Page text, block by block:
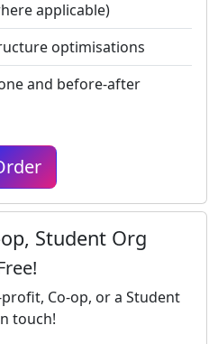
applicable)
optimisations
and before-after
Student Org
Co-op, or a Student
touch!